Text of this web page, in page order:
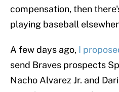
compensation, then
playing baseball
A few days ago, I
send Braves prospects
Nacho Alvarez Jr. and